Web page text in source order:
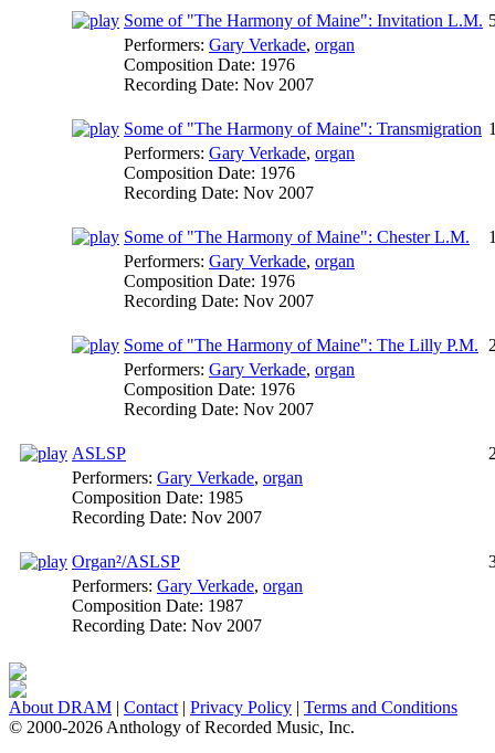
Some of "The Harmony of Maine": Invitation L.M.
Performers: Gary Verkade, organ
Composition Date: 1976
Recording Date: Nov 2007
Some of "The Harmony of Maine": Transmigration
Performers: Gary Verkade, organ
Composition Date: 1976
Recording Date: Nov 2007
Some of "The Harmony of Maine": Chester L.M.
Performers: Gary Verkade, organ
Composition Date: 1976
Recording Date: Nov 2007
Some of "The Harmony of Maine": The Lilly P.M.
Performers: Gary Verkade, organ
Composition Date: 1976
Recording Date: Nov 2007
ASLSP
Performers: Gary Verkade, organ
Composition Date: 1985
Recording Date: Nov 2007
Organ²/ASLSP
Performers: Gary Verkade, organ
Composition Date: 1987
Recording Date: Nov 2007
About DRAM | Contact | Privacy Policy | Terms and Conditions
© 2000-2026 Anthology of Recorded Music, Inc.